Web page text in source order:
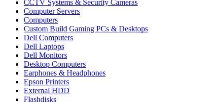
CCTV Systems & Security Cameras
Computer Servers
Computers
Custom Build Gaming PCs & Desktops
Dell Computers
Dell Laptops
Dell Monitors
Desktop Computers
Earphones & Headphones
Epson Printers
External HDD
Flashdisks